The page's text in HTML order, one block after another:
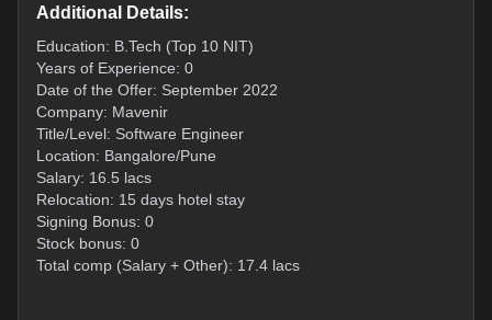
Additional Details:
Education: B.Tech (Top 10 NIT)
Years of Experience: 0
Date of the Offer: September 2022
Company: Mavenir
Title/Level: Software Engineer
Location: Bangalore/Pune
Salary: 16.5 lacs
Relocation: 15 days hotel stay
Signing Bonus: 0
Stock bonus: 0
Total comp (Salary + Other): 17.4 lacs